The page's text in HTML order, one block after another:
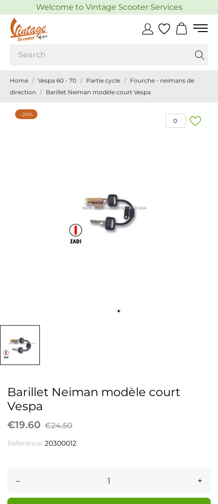
Welcome to Vintage Scooter Services
Home Vespa 60 - 70 Partie cycle
Fourche - neimans de
direction
Barillet Neiman modèle court Vespa
0
-20%
Barillet Neiman modèle court
Vespa
€19.60 €24.50
Reference: 20300012
– +